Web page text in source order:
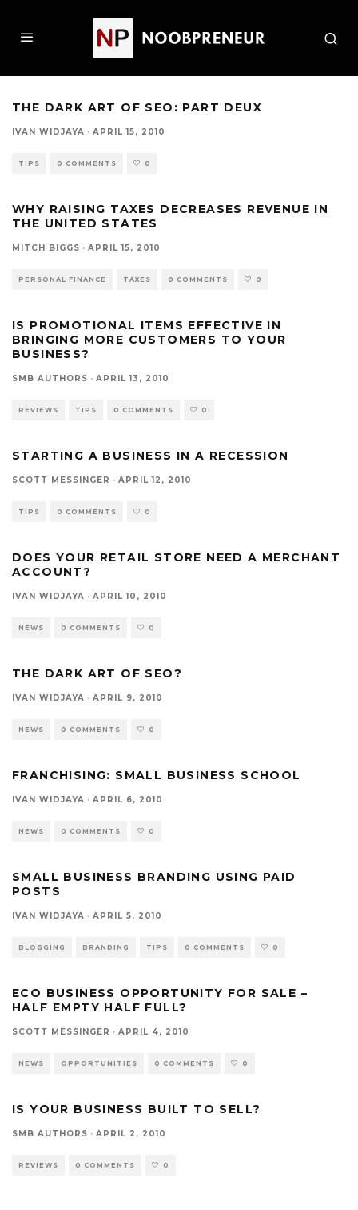
THE DARK ART OF SEO: PART DEUX
IVAN WIDJAYA · APRIL 15, 2010
TIPS 0 COMMENTS 0
WHY RAISING TAXES DECREASES REVENUE IN
THE UNITED STATES
MITCH BIGGS · APRIL 15, 2010
PERSONAL FINANCE TAXES 0 COMMENTS 0
IS PROMOTIONAL ITEMS EFFECTIVE IN
BRINGING MORE CUSTOMERS TO YOUR
BUSINESS?
SMB AUTHORS · APRIL 13, 2010
REVIEWS TIPS 0 COMMENTS 0
STARTING A BUSINESS IN A RECESSION
SCOTT MESSINGER · APRIL 12, 2010
TIPS 0 COMMENTS 0
DOES YOUR RETAIL STORE NEED A MERCHANT
ACCOUNT?
IVAN WIDJAYA · APRIL 10, 2010
NEWS 0 COMMENTS 0
THE DARK ART OF SEO?
IVAN WIDJAYA · APRIL 9, 2010
NEWS 0 COMMENTS 0
FRANCHISING: SMALL BUSINESS SCHOOL
IVAN WIDJAYA · APRIL 6, 2010
NEWS 0 COMMENTS 0
SMALL BUSINESS BRANDING USING PAID
POSTS
IVAN WIDJAYA · APRIL 5, 2010
BLOGGING BRANDING TIPS 0 COMMENTS 0
ECO BUSINESS OPPORTUNITY FOR SALE –
HALF EMPTY HALF FULL?
SCOTT MESSINGER · APRIL 4, 2010
NEWS OPPORTUNITIES 0 COMMENTS 0
IS YOUR BUSINESS BUILT TO SELL?
SMB AUTHORS · APRIL 2, 2010
REVIEWS 0 COMMENTS 0